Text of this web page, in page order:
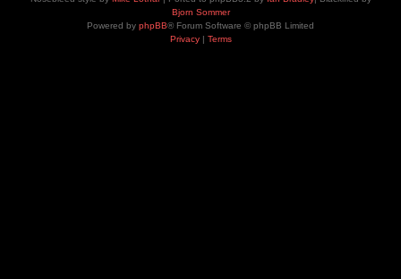
Bjorn Sommer
Powered by phpBB® Forum Software © phpBB Limited
Privacy| Terms